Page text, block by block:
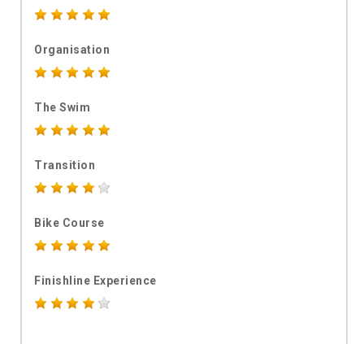
Organisation
The Swim
Transition
Bike Course
Finishline Experience